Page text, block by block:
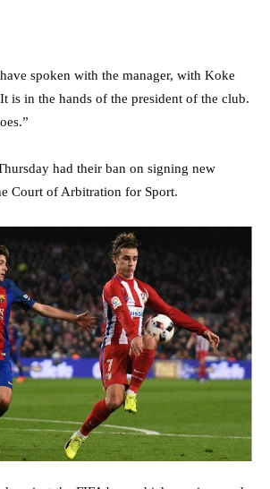
spoken with the manager, with Koke
is in the hands of the president of the club.
had their ban on signing new
Court of Arbitration for Sport.